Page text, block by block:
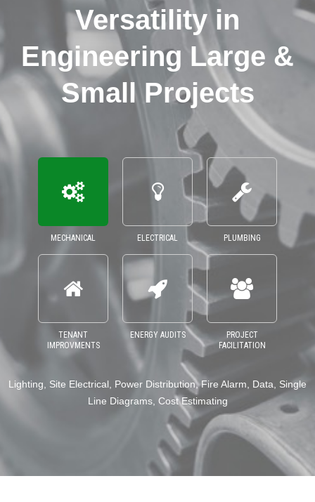
Versatility in
Engineering Large &
Small Projects
MECHANICAL ELECTRICAL PLUMBING
TENANT
IMPROVMENTS
ENERGY AUDITS
PROJECT
FACILITATION
Site Electrical, Power Distribution, Fire Alarm, Data, Single
Line Diagrams, Cost Estimating